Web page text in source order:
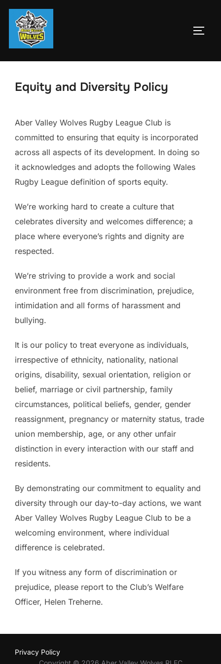
Skip
content
Equity and Diversity Policy
Aber Valley Wolves Rugby League Club is
committed to ensuring that equity is incorporated
across all aspects of its development. In doing so
it acknowledges and adopts the following Wales
Rugby League definition of sports equity.
We’re working hard to create a culture that
celebrates diversity and welcomes difference; a
place where everyone’s rights and dignity are
respected.
We’re striving to provide a work and social
environment free from discrimination, prejudice,
intimidation and all forms of harassment and
bullying.
It is our policy to treat everyone as individuals,
irrespective of ethnicity, nationality, national
origins, disability, sexual orientation, religion or
belief, marriage or civil partnership, family
circumstances, political beliefs, gender, gender
reassignment, pregnancy or maternity status, trade
union membership, age, or any other unfair
distinction in every interaction with our staff and
residents.
By demonstrating our commitment to equality and
diversity through our day-to-day actions, we want
Aber Valley Wolves Rugby League Club to be a
welcoming environment, where individual
difference is celebrated.
If you witness any form of discrimination or
prejudice, please report to the Club’s Welfare
Officer, Helen Treherne.
Privacy Policy